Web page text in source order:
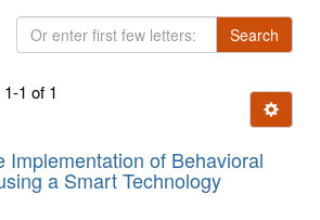
Or
enter
few
Search
1 of 1
Ignore
Implementation of Behavioral
a Smart Technology